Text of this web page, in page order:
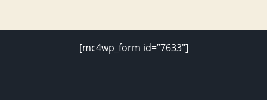
[mc4wp_form id=”7633″]